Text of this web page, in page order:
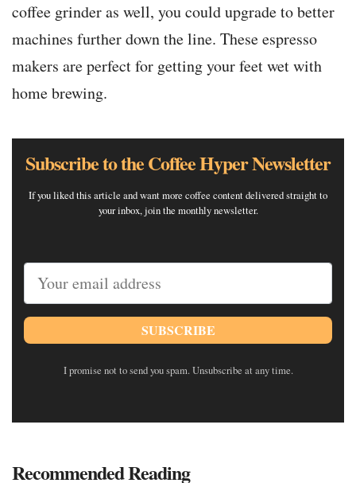
coffee grinder as well, you could upgrade to better
machines further down the line. These espresso
makers are perfect for getting your feet wet with
home brewing.
Subscribe to the Coffee Hyper Newsletter
If you liked this article and want more coffee content delivered straight to
your inbox, join the monthly newsletter.
SUBSCRIBE
I promise not to send you spam. Unsubscribe at any time.
Recommended Reading